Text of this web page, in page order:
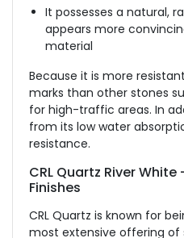
It possesses a natural,
appears more
material
Because it is more
marks than other stones
for high-traffic areas. In
from its low water
resistance.
CRL Quartz River White
Finishes
CRL Quartz is known for
most extensive offering of